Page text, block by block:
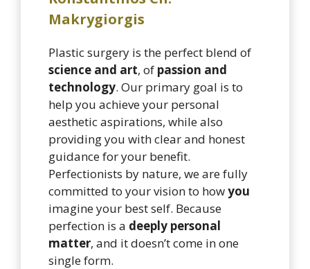
Makrygiorgis
Plastic surgery is the perfect blend of
science and art, of passion and
technology. Our primary goal is to
help you achieve your personal
aesthetic aspirations, while also
providing you with clear and honest
guidance for your benefit.
Perfectionists by nature, we are fully
committed to your vision to howyou
imagine your best self. Because
perfection is a deeply personal
matter, and it doesn’t come in one
single form.